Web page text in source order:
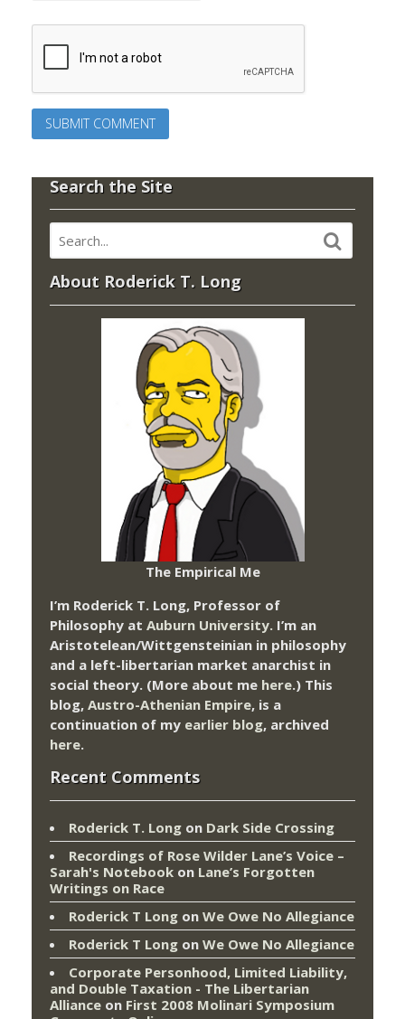
Search the Site
About Roderick T. Long
The Empirical Me
I’m Roderick T. Long, Professor of
Philosophy at Auburn University. I’m an
Aristotelean/Wittgensteinian in philosophy
and a left-libertarian market anarchist in
social theory. (More about me here.) This
blog, Austro-Athenian Empire, is a
continuation of my earlier blog, archived
here.
Recent Comments
Roderick T. Long on Dark Side Crossing
Recordings of Rose Wilder Lane’s Voice –
Sarah's Notebook on Lane’s Forgotten
Writings on Race
Roderick T Long on We Owe No Allegiance
Roderick T Long on We Owe No Allegiance
Corporate Personhood, Limited Liability,
and Double Taxation - The Libertarian
Alliance on First 2008 Molinari Symposium